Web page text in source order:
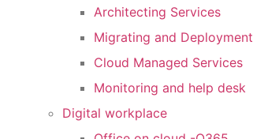
Architecting Services
Migrating and Deployment
Cloud Managed Services
Monitoring and help desk
Digital workplace